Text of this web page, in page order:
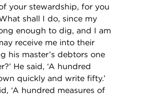
your stewardship, for you
shall I do, since my
enough to dig, and I am
receive me into their
his master’s debtors one
He said, ‘A hundred
quickly and write fifty.’
‘A hundred measures of